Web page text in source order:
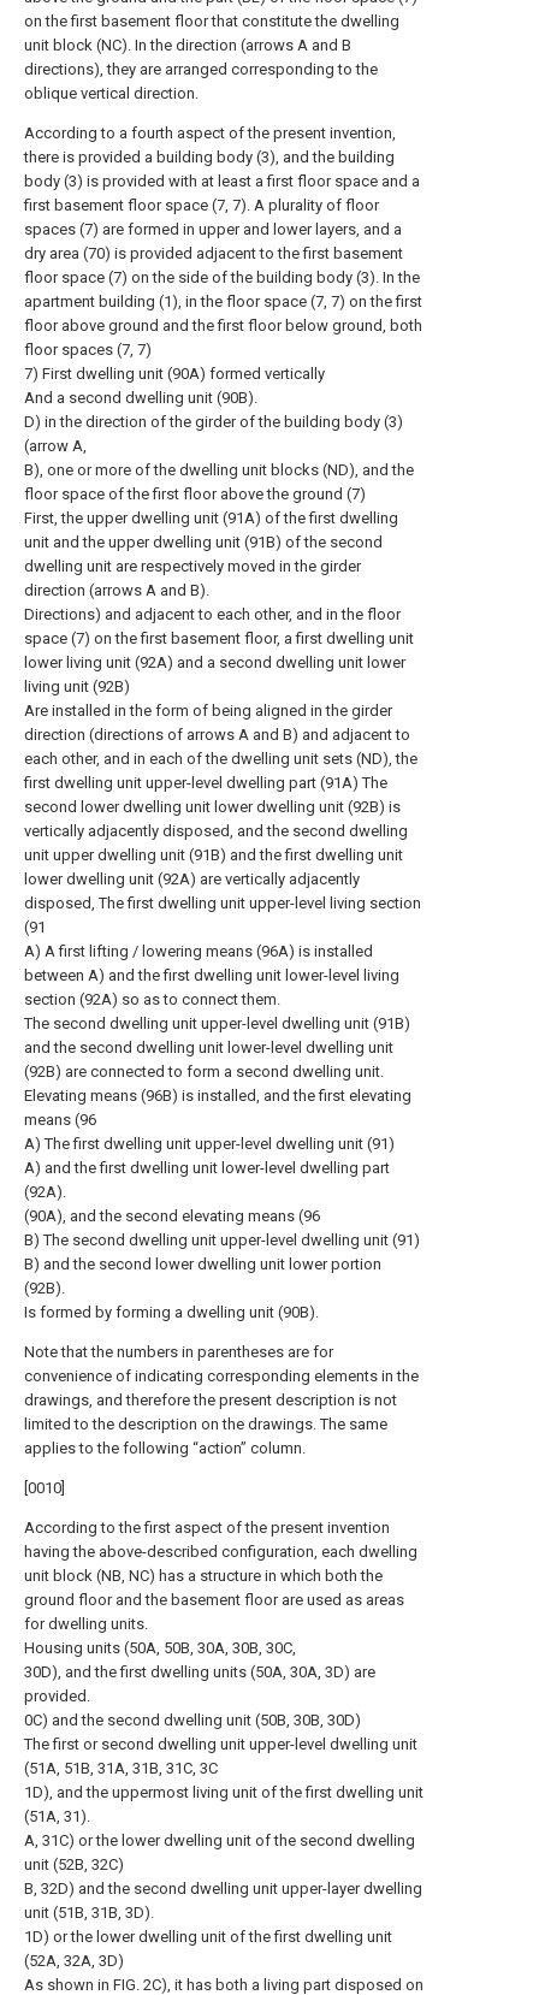
on the first basement floor that constitute the dwelling
unit block (NC). In the direction (arrows A and B
directions), they are arranged corresponding to the
oblique vertical direction.
According to a fourth aspect of the present invention,
there is provided a building body (3), and the building
body (3) is provided with at least a first floor space and a
first basement floor space (7, 7). A plurality of floor
spaces (7) are formed in upper and lower layers, and a
dry area (70) is provided adjacent to the first basement
floor space (7) on the side of the building body (3). In the
apartment building (1), in the floor space (7, 7) on the first
floor above ground and the first floor below ground, both
floor spaces (7, 7)
7) First dwelling unit (90A) formed vertically
And a second dwelling unit (90B).
D) in the direction of the girder of the building body (3)
(arrow A,
B), one or more of the dwelling unit blocks (ND), and the
floor space of the first floor above the ground (7)
First, the upper dwelling unit (91A) of the first dwelling
unit and the upper dwelling unit (91B) of the second
dwelling unit are respectively moved in the girder
direction (arrows A and B).
Directions) and adjacent to each other, and in the floor
space (7) on the first basement floor, a first dwelling unit
lower living unit (92A) and a second dwelling unit lower
living unit (92B)
Are installed in the form of being aligned in the girder
direction (directions of arrows A and B) and adjacent to
each other, and in each of the dwelling unit sets (ND), the
first dwelling unit upper-level dwelling part (91A) The
second lower dwelling unit lower dwelling unit (92B) is
vertically adjacently disposed, and the second dwelling
unit upper dwelling unit (91B) and the first dwelling unit
lower dwelling unit (92A) are vertically adjacently
disposed, The first dwelling unit upper-level living section
(91
A) A first lifting / lowering means (96A) is installed
between A) and the first dwelling unit lower-level living
section (92A) so as to connect them.
The second dwelling unit upper-level dwelling unit (91B)
and the second dwelling unit lower-level dwelling unit
(92B) are connected to form a second dwelling unit.
Elevating means (96B) is installed, and the first elevating
means (96
A) The first dwelling unit upper-level dwelling unit (91)
A) and the first dwelling unit lower-level dwelling part
(92A).
(90A), and the second elevating means (96
B) The second dwelling unit upper-level dwelling unit (91)
B) and the second lower dwelling unit lower portion
(92B).
Is formed by forming a dwelling unit (90B).
Note that the numbers in parentheses are for
convenience of indicating corresponding elements in the
drawings, and therefore the present description is not
limited to the description on the drawings. The same
applies to the following “action” column.
[0010]
According to the first aspect of the present invention
having the above-described configuration, each dwelling
unit block (NB, NC) has a structure in which both the
ground floor and the basement floor are used as areas
for dwelling units.
Housing units (50A, 50B, 30A, 30B, 30C,
30D), and the first dwelling units (50A, 30A, 3D) are
provided.
0C) and the second dwelling unit (50B, 30B, 30D)
The first or second dwelling unit upper-level dwelling unit
(51A, 51B, 31A, 31B, 31C, 3C
1D), and the uppermost living unit of the first dwelling unit
(51A, 31).
A, 31C) or the lower dwelling unit of the second dwelling
unit (52B, 32C)
B, 32D) and the second dwelling unit upper-layer dwelling
unit (51B, 31B, 3D).
1D) or the lower dwelling unit of the first dwelling unit
(52A, 32A, 3D)
As shown in FIG. 2C), it has both a living part disposed on